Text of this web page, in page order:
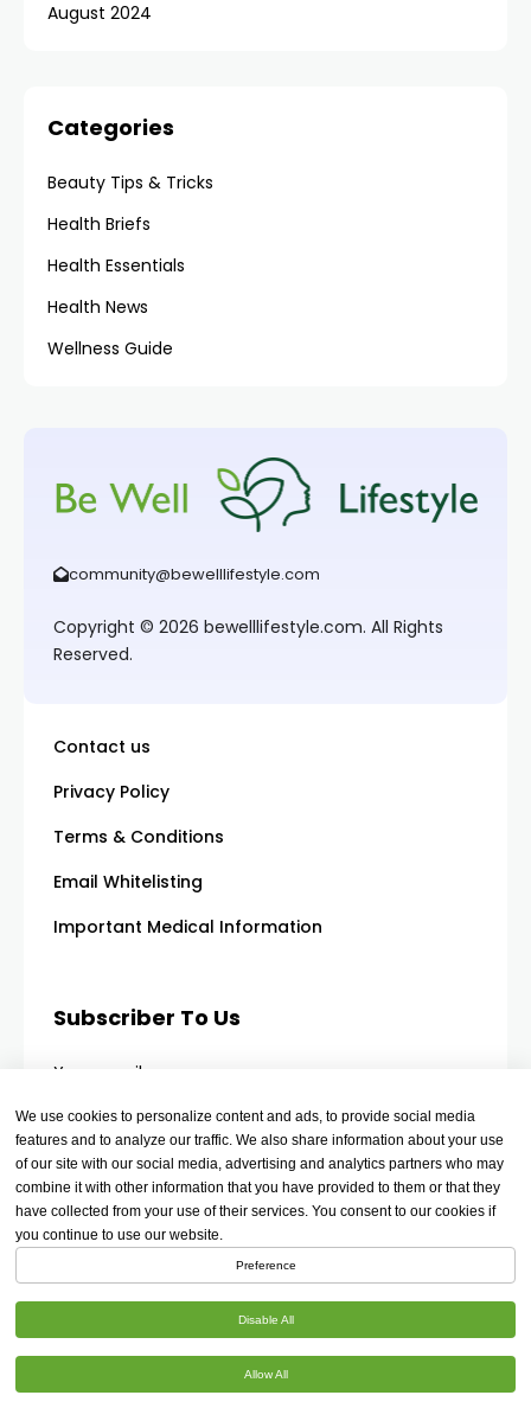
August 2024
Categories
Beauty Tips & Tricks
Health Briefs
Health Essentials
Health News
Wellness Guide
community@bewelllifestyle.com
Copyright © 2026 bewelllifestyle.com. All Rights
Reserved.
Contact us
Privacy Policy
Terms & Conditions
Email Whitelisting
Important Medical Information
Subscriber To Us
Your email
We use cookies to personalize content and ads, to provide social media
features and to analyze our traffic. We also share information about your use
of our site with our social media, advertising and analytics partners who may
combine it with other information that you have provided to them or that they
have collected from your use of their services. You consent to our cookies if
you continue to use our website.
Preference
Disable All
Allow All